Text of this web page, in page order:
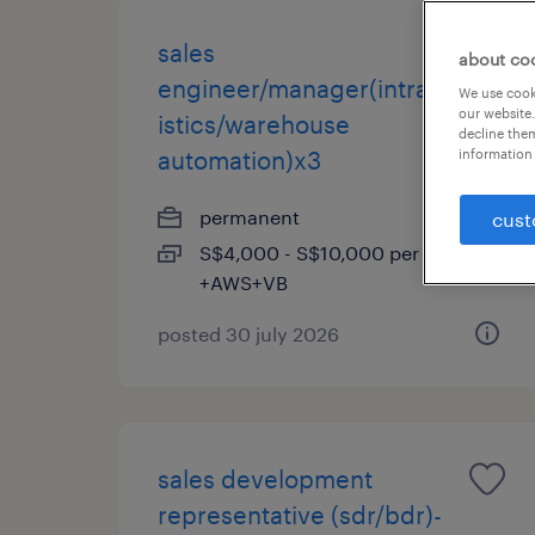
sales
engineer/manager(intralog
istics/warehouse
automation)x3
permanent
S$4,000 - S$10,000 per month,
+AWS+VB
posted 30 july 2026
sales development
representative (sdr/bdr)-
about
We use
our
decline
information